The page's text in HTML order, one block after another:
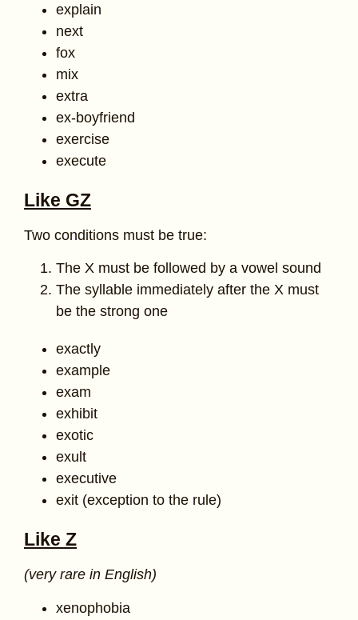
explain
next
fox
mix
extra
ex-boyfriend
exercise
execute
Like GZ
Two conditions must be true:
The X must be followed by a vowel sound
The syllable immediately after the X must
be the strong one
exactly
example
exam
exhibit
exotic
exult
executive
exit (exception to the rule)
Like Z
(very rare in English)
xenophobia